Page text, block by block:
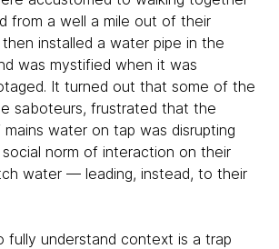
from a well a mile out of their
then installed a water pipe in the
was mystified when it was
It turned out that some of the
saboteurs, frustrated that the
water on tap was disrupting
norm of interaction on their
water — leading, instead, to their
fully understand context is a trap